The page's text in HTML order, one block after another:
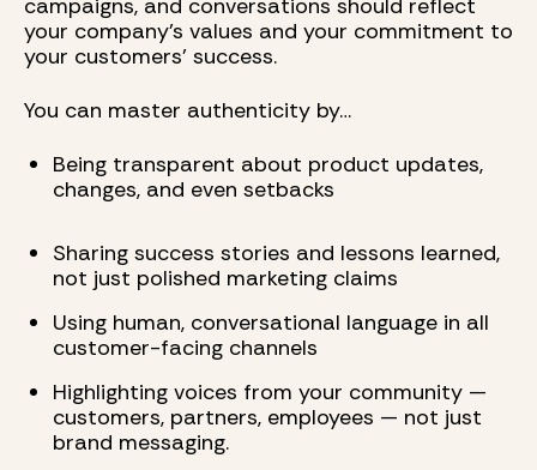
your company’s values and your commitment to
your customers’ success.
You can master authenticity by…
Being transparent about product updates,
changes, and even setbacks
Sharing success stories and lessons learned,
not just polished marketing claims
Using human, conversational language in all
customer-facing channels
Highlighting voices from your community —
customers, partners, employees — not just
brand messaging.